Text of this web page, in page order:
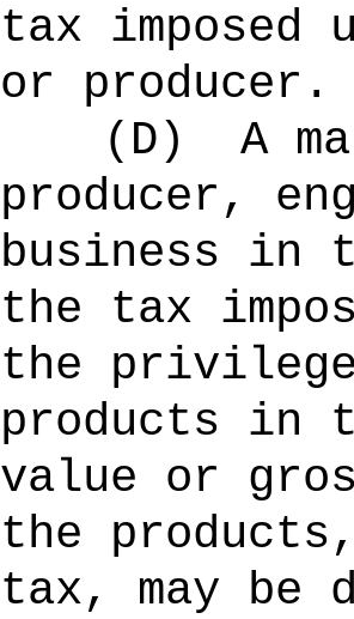
tax imposed
or producer.
(D)
A
producer,
business in
the tax
the
products in
value or
the
tax, may be